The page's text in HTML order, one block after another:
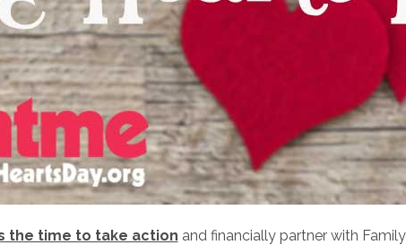
the time to take action and financially partner with